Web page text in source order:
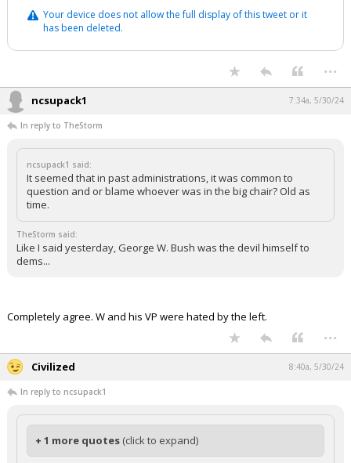
Your device does not allow the full display of this tweet or it
has been deleted.
...
ncsupack1 7:34a, 5/30/24
In reply to TheStorm
ncsupack1 said:
It seemed that in past administrations, it was common to
question and or blame whoever was in the big chair? Old as
time.
TheStorm said:
Like I said yesterday, George W. Bush was the devil himself to
dems...
Completely agree. W and his VP were hated by the left.
...
Civilized 8:40a, 5/30/24
In reply to ncsupack1
+ 1 more quotes (click to expand)